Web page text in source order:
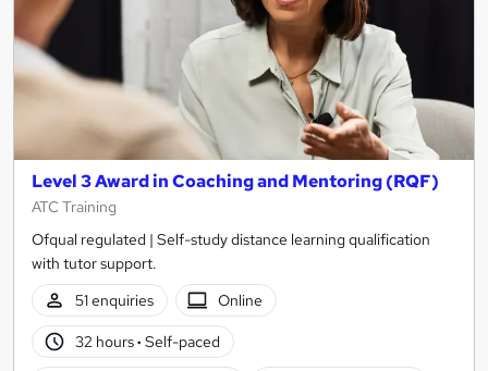
Level 3 Award in Coaching and Mentoring (RQF)
ATC Training
Ofqual regulated | Self-study distance learning qualification
with tutor support.
51 enquiries
Online
32 hours· Self-paced